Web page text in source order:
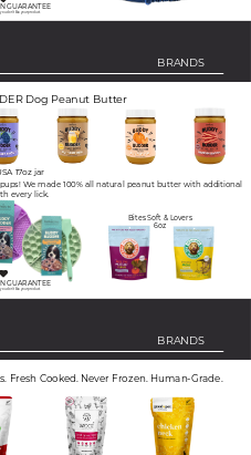
GUARANTEE
you don't like your product.
GUARANTEE
you don't like your product.
Dog Peanut Butter
We made 100% all natural peanut butter with additional
every lick.
17oz jar
Bites Soft & Lovers
6oz
BRANDS
Cooked. Never Frozen. Human-Grade.
BRANDS